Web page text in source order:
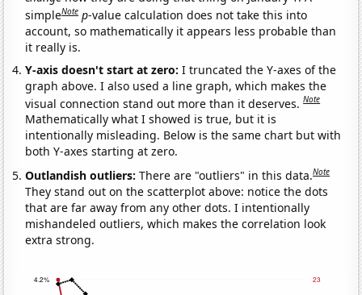
simpleNote p-value calculation does not take this into
account, so mathematically it appears less probable than
it really is.
Y-axis doesn't start at zero:I truncated the Y-axes of the
graph above. I also used a line graph, which makes the
visual connection stand out more than it deserves.Note
Mathematically what I showed is true, but it is
intentionally misleading. Below is the same chart but with
both Y-axes starting at zero.
Outlandish outliers:There are "outliers" in this data.Note
They stand out on the scatterplot above: notice the dots
that are far away from any other dots. I intentionally
mishandeled outliers, which makes the correlation look
extra strong.